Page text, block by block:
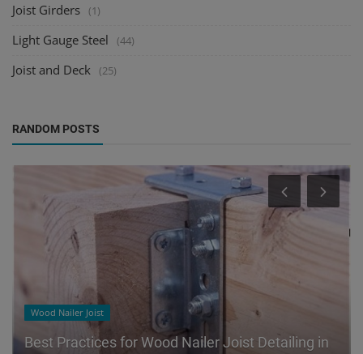
Joist Girders (1)
Light Gauge Steel (44)
Joist and Deck (25)
RANDOM POSTS
Wood Nailer Joist
Best Practices for Wood Nailer Joist Detailing in